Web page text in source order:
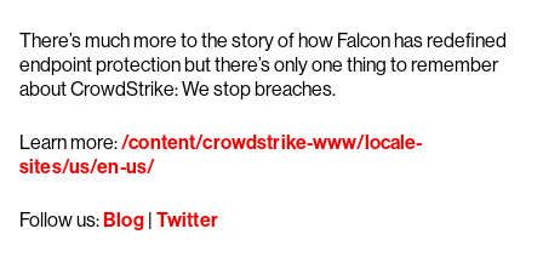
There’s much more to the story of how Falcon has redefined
endpoint protection but there’s only one thing to remember
about CrowdStrike: We stop breaches.
Learn more:/content/crowdstrike-www/locale-
sites/us/en-us/
Follow us:Blog| Twitter